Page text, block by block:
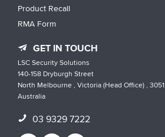
Product Recall
RMA Form
GET IN TOUCH
LSC Security Solutions
140-158 Dryburgh Street
North Melbourne , Victoria (Head Office) , 3051
Australia
03 9329 7222